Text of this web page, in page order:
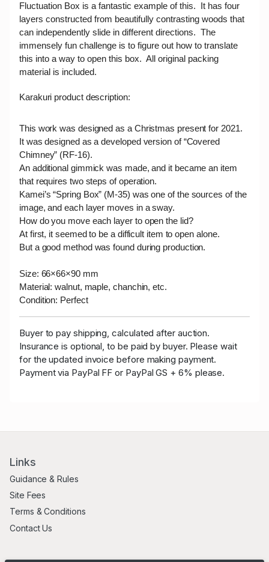
Fluctuation Box is a fantastic example of this. It has four
layers constructed from beautifully contrasting woods that
can independently slide in different directions. The
immensely fun challenge is to figure out how to translate
this into a way to open this box. All original packing
material is included.
Karakuri product description:
This work was designed as a Christmas present for 2021.
It was designed as a developed version of “Covered
Chimney” (RF-16).
An additional gimmick was made, and it became an item
that requires two steps of operation.
Kamei’s “Spring Box” (M-35) was one of the sources of the
image, and each layer moves in a sway.
How do you move each layer to open the lid?
At first, it seemed to be a difficult item to open alone.
But a good method was found during production.
Size: 66×66×90 mm
Material: walnut, maple, chanchin, etc.
Condition: Perfect
Buyer to pay shipping, calculated after auction.
Insurance is optional, to be paid by buyer. Please wait
for the updated invoice before making payment.
Payment via PayPal FF or PayPal GS + 6% please.
Links
Guidance & Rules
Site Fees
Terms & Conditions
Contact Us